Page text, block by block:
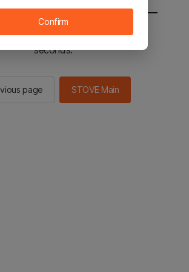
be sent to the STOVE main in 2
seconds.
page STOVE Main
Confirm